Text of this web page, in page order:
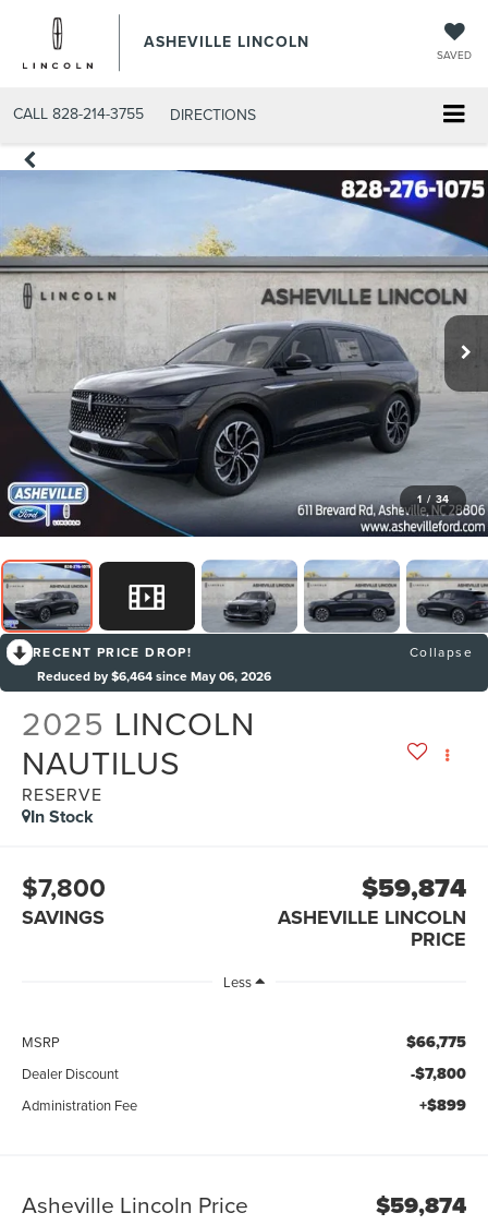
ASHEVILLE LINCOLN
SAVED
CALL 828-214-3755 DIRECTIONS
1 / 34
RECENT PRICE DROP!
Collapse
Reduced by $6,464 since May 06, 2026
2025 LINCOLN
NAUTILUS
RESERVE
In Stock
$7,800
SAVINGS
$59,874
ASHEVILLE LINCOLN
PRICE
Less
MSRP $66,775
Dealer Discount -$7,800
Administration Fee +$899
Asheville Lincoln Price $59,874